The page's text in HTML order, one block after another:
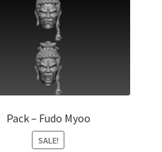
Pack – Fudo Myoo
SALE!